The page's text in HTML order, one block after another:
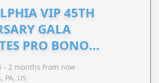
VIP 45TH
GALA
PRO BONO
- 2 months from now
PA, US